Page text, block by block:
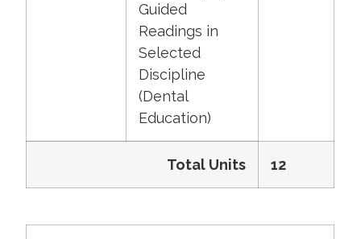
Guided
Readings in
Selected
Discipline
(Dental
Education)
Total Units 12